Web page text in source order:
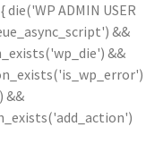
ADMIN USER
&&
&&
&&